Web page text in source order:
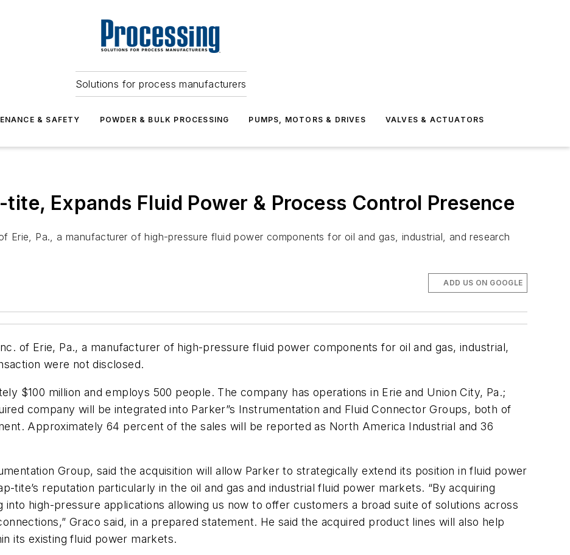
Solutions for process manufacturers
& SAFETY POWDER & BULK PROCESSING PUMPS, MOTORS & DRIVES VALVES & ACTUATORS
Expands Fluid Power & Process Control Presence
Erie, Pa., a manufacturer of high-pressure fluid power components for oil and gas, industrial, and research
ADD US ON GOOGLE
of Erie, Pa., a manufacturer of high-pressure fluid power components for oil and gas, industrial,
were not disclosed.
$100 million and employs 500 people. The company has operations in Erie and Union City, Pa.;
company will be integrated into Parker”s Instrumentation and Fluid Connector Groups, both of
Approximately 64 percent of the sales will be reported as North America Industrial and 36
Group, said the acquisition will allow Parker to strategically extend its position in fluid power
tite’s reputation particularly in the oil and gas and industrial fluid power markets. “By acquiring
into high-pressure applications allowing us now to offer customers a broad suite of solutions across
Graco said, in a prepared statement. He said the acquired product lines will also help
its existing fluid power markets.